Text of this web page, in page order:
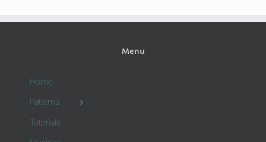
Menu
Home
Patterns
Tutorials